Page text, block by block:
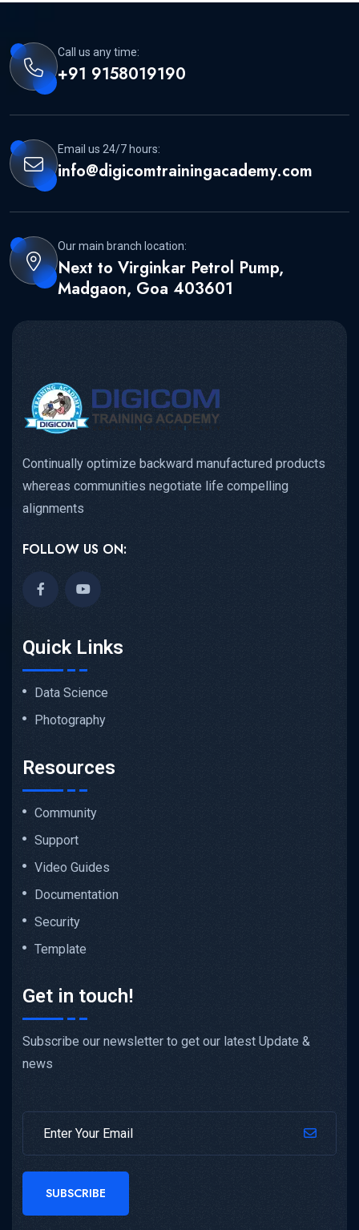
Call us any time:
+91 9158019190
Email us 24/7 hours:
info@digicomtrainingacademy.com
Our main branch location:
Next to Virginkar Petrol Pump,
Madgaon, Goa 403601
Continually optimize backward manufactured products
whereas communities negotiate life compelling
alignments
FOLLOW US ON:
Quick Links
Data Science
Photography
Resources
Community
Support
Video Guides
Documentation
Security
Template
Get in touch!
Subscribe our newsletter to get our latest Update &
news
SUBSCRIBE